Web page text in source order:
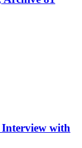
with